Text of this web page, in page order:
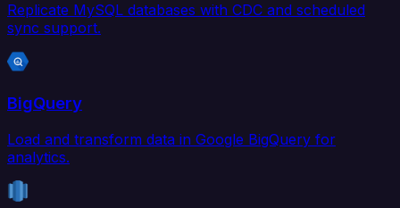
Replicate MySQL databases with CDC and scheduled
sync support.
BigQuery
Load and transform data in Google BigQuery for
analytics.